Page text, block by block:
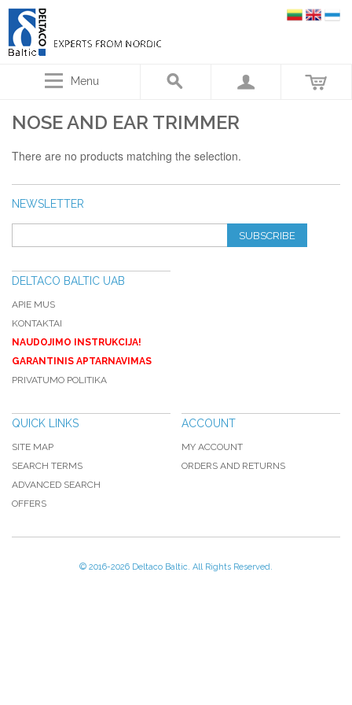
Menu
NOSE AND EAR TRIMMER
There are no products matching the selection.
NEWSLETTER
SUBSCRIBE
DELTACO BALTIC UAB
APIE MUS
KONTAKTAI
NAUDOJIMO INSTRUKCIJA!
GARANTINIS APTARNAVIMAS
PRIVATUMO POLITIKA
QUICK LINKS
SITE MAP
SEARCH TERMS
ADVANCED SEARCH
OFFERS
ACCOUNT
MY ACCOUNT
ORDERS AND RETURNS
© 2016-2026 Deltaco Baltic. All Rights Reserved.